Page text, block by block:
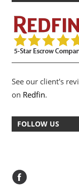
See our client's
on Redfin.
FOLLOW US